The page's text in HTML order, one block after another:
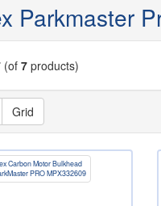
Parkmaster
(of 7 products)
Grid